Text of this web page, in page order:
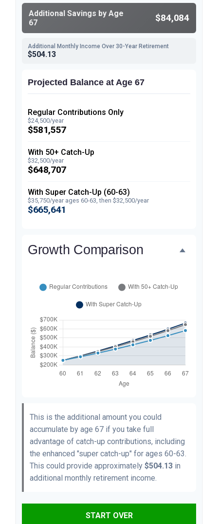
Additional Savings by Age
67
$84,084
Additional Monthly Income Over 30-Year Retirement
$504.13
Projected Balance at Age 67
Regular Contributions Only
$24,500/year
$581,557
With 50+ Catch-Up
$32,500/year
$648,707
With Super Catch-Up (60-63)
$35,750/year ages 60-63, then $32,500/year
$665,641
Growth Comparison
This is the additional amount you could
accumulate by age 67 if you take full
advantage of catch-up contributions, including
the enhanced "super catch-up" for ages 60-63.
This could provide approximately $504.13 in
additional monthly retirement income.
START OVER